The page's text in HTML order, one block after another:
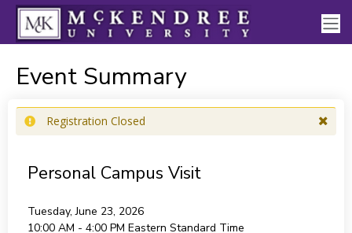
Event Summary
Registration Closed
Personal Campus Visit
Tuesday, June 23, 2026
10:00 AM - 4:00 PM Eastern Standard Time